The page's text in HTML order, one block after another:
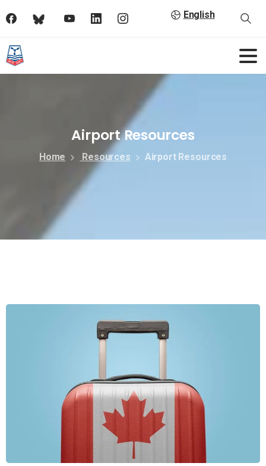
English
Airport Resources
Home Resources Airport Resources